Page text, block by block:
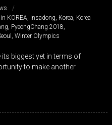
KOREA, Insadong, Korea, Korea
, PyeongChang 2018,
, Winter Olympics
biggest yet in terms of
to make another